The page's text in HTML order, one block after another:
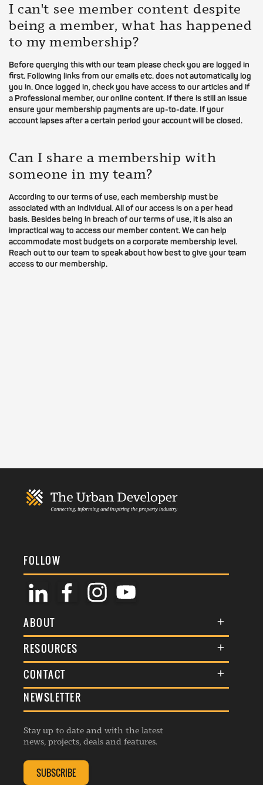
I can't see member content despite
being a member, what has happened
to my membership?
Before querying this with our team please check you are logged in
first. Following links from our emails etc. does not automatically log
you in. Once logged in, check you have access to our articles and if
a Professional member, our online content. If there is still an issue
ensure your membership payments are up-to-date. If your
account lapses after a certain period your account will be closed.
Can I share a membership with
someone in my team?
According to our terms of use, each membership must be
associated with an individual. All of our access is on a per head
basis. Besides being in breach of our terms of use, it is also an
impractical way to access our member content. We can help
accommodate most budgets on a corporate membership level.
Reach out to our team to speak about how best to give your team
access to our membership.
FOLLOW
ABOUT
About Us
Membership
Awards
Events
Listings
RESOURCES
Terms & Conditions
Commenting Policy
Republishing Guidelines
Editorial Charter
Complaints Handling Policy
CONTACT
General Enquiries
Advertise
Contribution Enquiry
Membership Enquiry
NEWSLETTER
Stay up to date and with the latest
news, projects, deals and features.
SUBSCRIBE